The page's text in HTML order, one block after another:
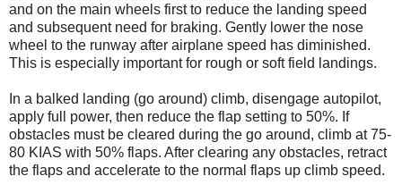
and on the main wheels first to reduce the landing speed
and subsequent need for braking. Gently lower the nose
wheel to the runway after airplane speed has diminished.
This is especially important for rough or soft field landings.
In a balked landing (go around) climb, disengage autopilot,
apply full power, then reduce the flap setting to 50%. If
obstacles must be cleared during the go around, climb at 75-
80 KIAS with 50% flaps. After clearing any obstacles, retract
the flaps and accelerate to the normal flaps up climb speed.